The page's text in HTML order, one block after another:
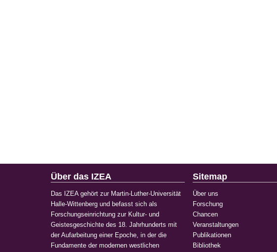
Über das IZEA
Das IZEA gehört zur Martin-Luther-Universität
Halle-Wittenberg und befasst sich als
Forschungseinrichtung zur Kultur- und
Geistesgeschichte des 18. Jahrhunderts mit
der Aufarbeitung einer Epoche, in der die
Fundamente der modernen westlichen
Sitemap
Über uns
Forschung
Chancen
Veranstaltungen
Publikationen
Bibliothek